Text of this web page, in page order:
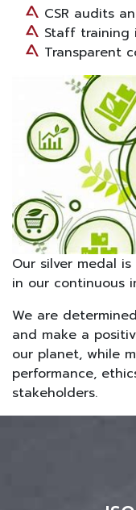
CSR audits
Staff training
Transparent
Our silver medal
in our continuous
We are
and make a
our planet, while
performance,
stakeholders.